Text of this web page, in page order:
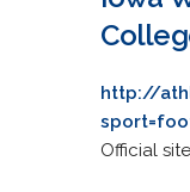
http://
Official